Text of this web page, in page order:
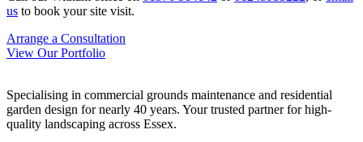
us to book your site visit.
Arrange a Consultation
View Our Portfolio
Specialising in commercial grounds maintenance and residential
garden design for nearly 40 years. Your trusted partner for high-
quality landscaping across Essex.